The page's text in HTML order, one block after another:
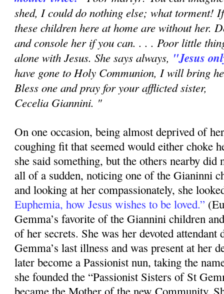
shed, I could do nothing else; what torment!
these chil­dren here at home are without her.
and console her if you can. . . . Poor little
alone with Jesus. She says always, "Jesus
have gone to Holy Communion, I will bring
Bless one and pray for your afflicted sister,
Cecelia Giannini. "
On one occasion, being almost deprived of
coughing fit that seemed would either choke
she said something, but the others nearby did
all of a sudden, noticing one of the Gianinni
and looking at her compassionately, she
Euphemia, how Jesus wishes to be loved.”
Gemma’s favorite of the Giannini children
of her secrets. She was her devoted
Gemma’s last illness and was present at her
later become a Passionist nun, taking the
she founded the “Passionist Sisters of St
became the Mother of the new Community.